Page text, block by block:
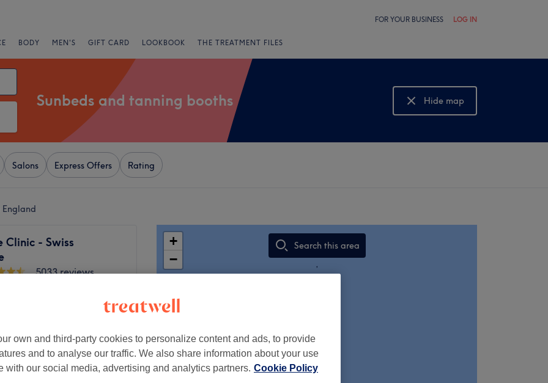
FOR YOUR BUSINESS LOG IN
BODY MEN'S GIFT CARD LOOKBOOK THE TREATMENT FILES
Sunbeds and tanning booths
Hide map
Show map
Salons Express Offers Rating
Clinic - Swiss
5033 reviews
Minutes)
from £3.15
save up to 30%
+
−
Search this area
,
own and third-party cookies to personalize content and ads, to provide
and to analyse our traffic. We also share information about your use
with our social media, advertising and analytics partners. Cookie Policy